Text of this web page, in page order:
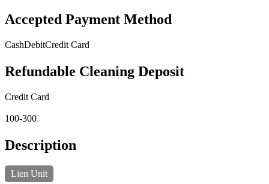
Accepted Payment Method
CashDebitCredit Card
Refundable Cleaning Deposit
Credit Card
100-300
Description
Lien Unit